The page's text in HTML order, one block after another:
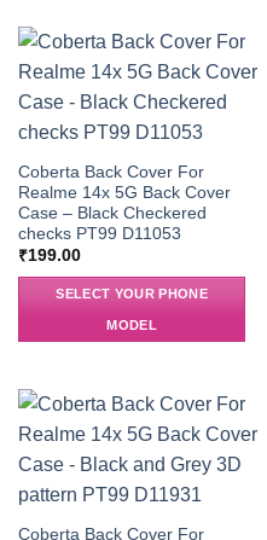
Coberta Back Cover For
Realme 14x 5G Back Cover
Case – Black Checkered
checks PT99 D11053
₹199.00
SELECT YOUR PHONE
MODEL
Coberta Back Cover For